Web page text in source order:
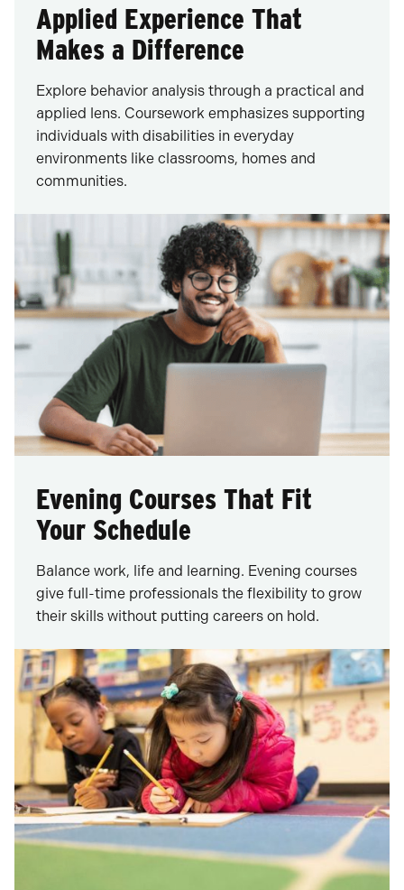
Applied Experience That
Makes a Difference
Explore behavior analysis through a practical and
applied lens. Coursework emphasizes supporting
individuals with disabilities in everyday
environments like classrooms, homes and
communities.
Evening Courses That Fit
Your Schedule
Balance work, life and learning. Evening courses
give full-time professionals the flexibility to grow
their skills without putting careers on hold.